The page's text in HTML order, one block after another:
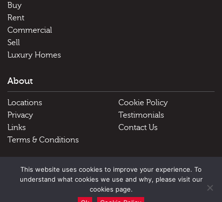
Buy
Rent
Commercial
Sell
Luxury Homes
About
Locations
Cookie Policy
Privacy
Testimonials
Links
Contact Us
Terms & Conditions
Useful Links
This website uses cookies to improve your experience. To
understand what cookies we use and why, please visit our
cookies page.